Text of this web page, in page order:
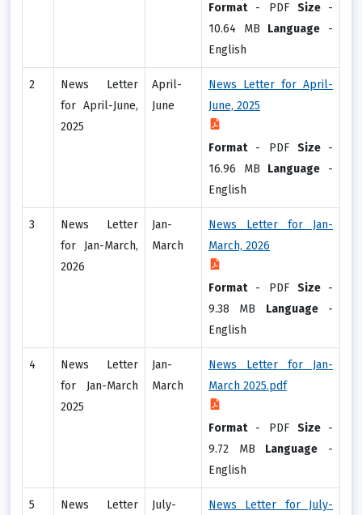
Format- PDF Size -
10.64 MB Language -
English
2
News Letter
for April-June,
2025
April-
June
News Letter for April-
June, 2025
Format- PDF Size -
16.96 MB Language -
English
3
News Letter
for Jan-March,
2026
Jan-
March
News Letter for Jan-
March, 2026
Format- PDF Size -
9.38 MB Language-
English
4
News Letter
for Jan-March
2025
Jan-
March
News Letter for Jan-
March 2025.pdf
Format- PDF Size -
9.72 MB Language -
English
5
News Letter
July-
News Letter for July-